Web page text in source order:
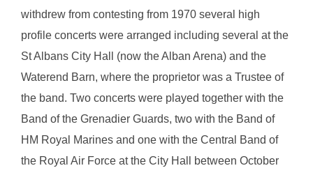
withdrew from contesting from 1970 several high
profile concerts were arranged including several at the
St Albans City Hall (now the Alban Arena) and the
Waterend Barn, where the proprietor was a Trustee of
the band. Two concerts were played together with the
Band of the Grenadier Guards, two with the Band of
HM Royal Marines and one with the Central Band of
the Royal Air Force at the City Hall between October